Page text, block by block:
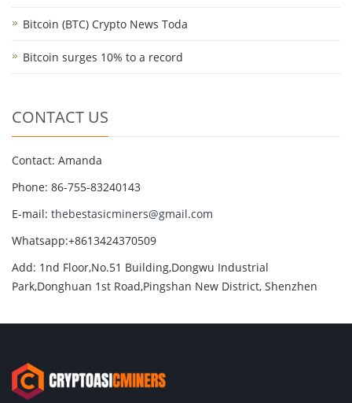
Bitcoin (BTC) Crypto News Toda
Bitcoin surges 10% to a record
CONTACT US
Contact: Amanda
Phone: 86-755-83240143
E-mail: thebestasicminers@gmail.com
Whatsapp:+8613424370509
Add: 1nd Floor,No.51 Building,Dongwu Industrial
Park,Donghuan 1st Road,Pingshan New District, Shenzhen